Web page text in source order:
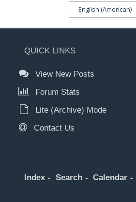
QUICK LINKS
View New Posts
Forum Stats
Lite (Archive) Mode
Contact Us
Index Search Calendar